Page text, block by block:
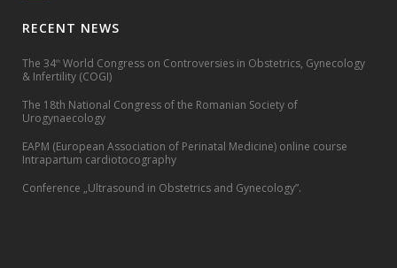
RECENT NEWS
The 34th World Congress on Controversies in Obstetrics, Gynecology
& Infertility (COGI)
The 18th National Congress of the Romanian Society of
Urogynaecology
EAPM (European Association of Perinatal Medicine) online course
Intrapartum cardiotocography
Conference „Ultrasound in Obstetrics and Gynecology”.